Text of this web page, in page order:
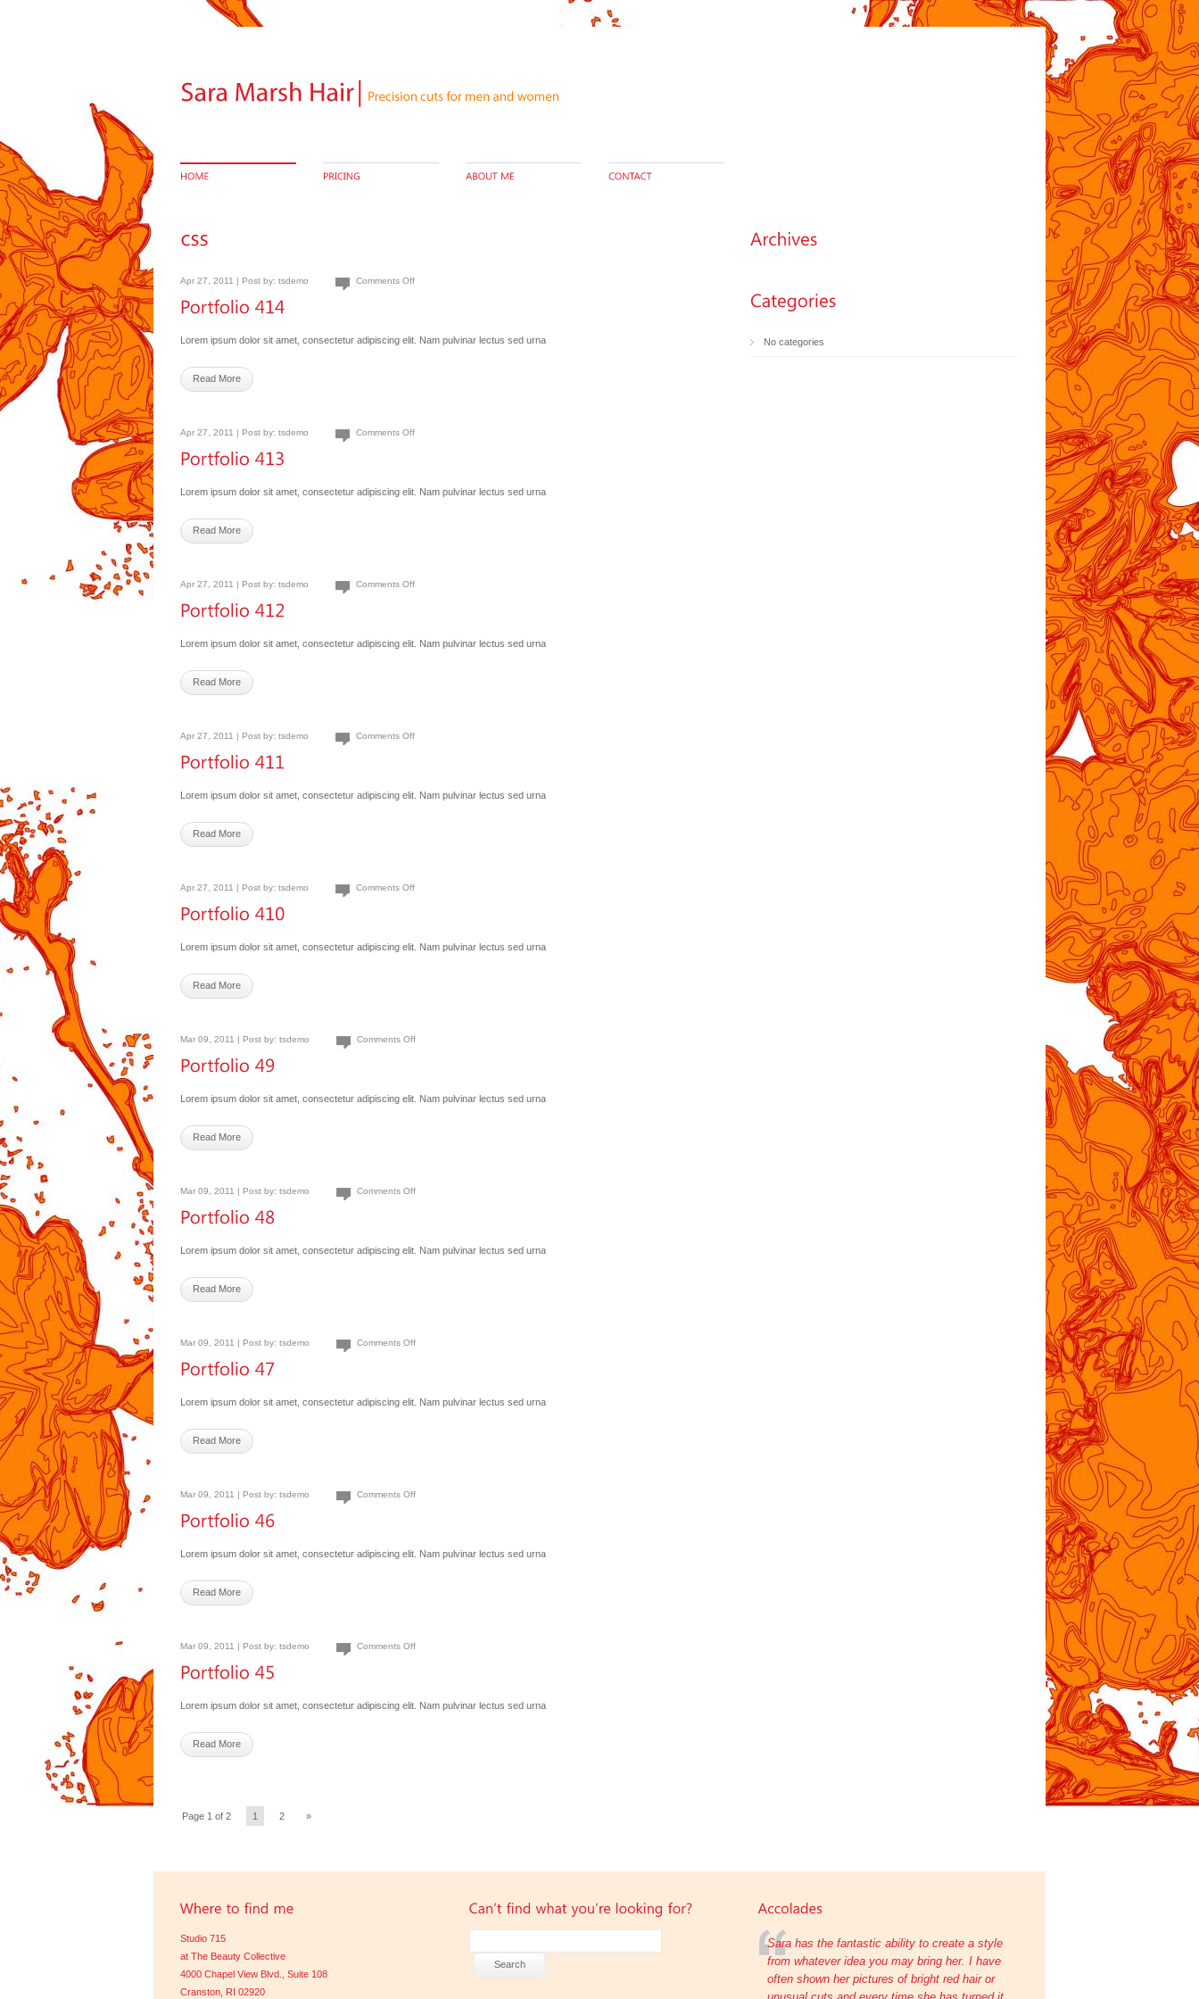
Apr 27, 2011 | Post by: tsdemo Comments Off
Lorem ipsum dolor sit amet, consectetur adipiscing elit. Nam pulvinar lectus sed urna
Read More
Apr 27, 2011 | Post by: tsdemo Comments Off
Lorem ipsum dolor sit amet, consectetur adipiscing elit. Nam pulvinar lectus sed urna
Read More
Apr 27, 2011 | Post by: tsdemo Comments Off
Lorem ipsum dolor sit amet, consectetur adipiscing elit. Nam pulvinar lectus sed urna
Read More
Apr 27, 2011 | Post by: tsdemo Comments Off
Lorem ipsum dolor sit amet, consectetur adipiscing elit. Nam pulvinar lectus sed urna
Read More
Apr 27, 2011 | Post by: tsdemo Comments Off
Lorem ipsum dolor sit amet, consectetur adipiscing elit. Nam pulvinar lectus sed urna
Read More
Mar 09, 2011 | Post by: tsdemo Comments Off
Lorem ipsum dolor sit amet, consectetur adipiscing elit. Nam pulvinar lectus sed urna
Read More
Mar 09, 2011 | Post by: tsdemo Comments Off
Lorem ipsum dolor sit amet, consectetur adipiscing elit. Nam pulvinar lectus sed urna
Read More
Mar 09, 2011 | Post by: tsdemo Comments Off
Lorem ipsum dolor sit amet, consectetur adipiscing elit. Nam pulvinar lectus sed urna
Read More
Mar 09, 2011 | Post by: tsdemo Comments Off
Lorem ipsum dolor sit amet, consectetur adipiscing elit. Nam pulvinar lectus sed urna
Read More
Mar 09, 2011 | Post by: tsdemo Comments Off
Lorem ipsum dolor sit amet, consectetur adipiscing elit. Nam pulvinar lectus sed urna
Read More
Page 1 of 2 1 2 »
No categories
Studio 715
at The Beauty Collective
4000 Chapel View Blvd., Suite 108
Cranston, RI 02920
Sara has the fantastic ability to create a style
from whatever idea you may bring her. I have
often shown her pictures of bright red hair or